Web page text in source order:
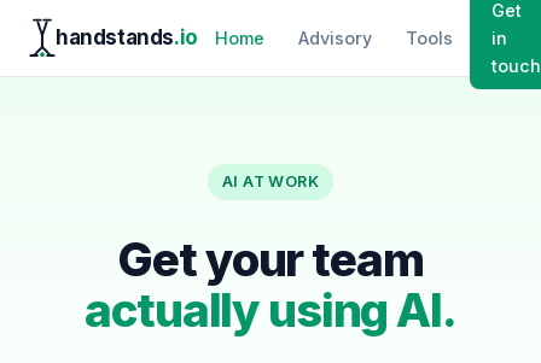
handstands.io Home Advisory Tools
Get
in
touch
AI AT WORK
Get your team
actually using AI.